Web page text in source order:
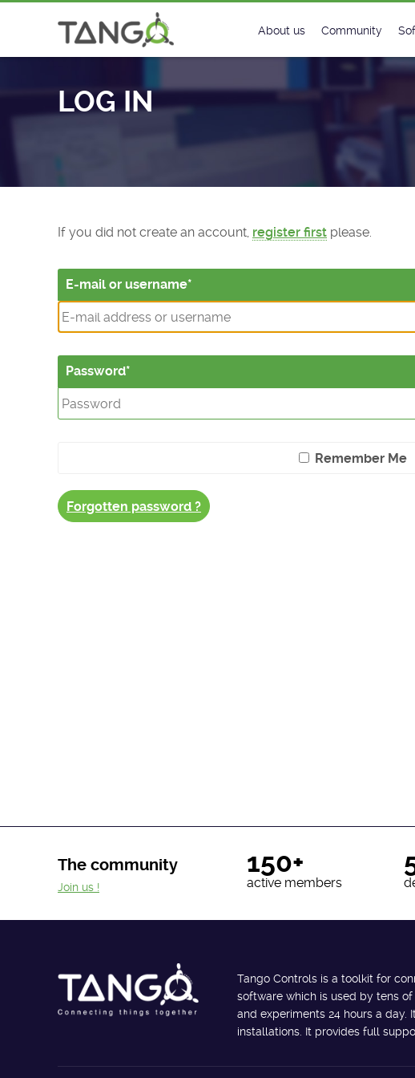
About us
License
Community
Matrix
LOG IN
If you did not create an account, register first please.
E-mail or username
Password
Remember Me
Forgotten password ?
The community 150+
active members
Join us !
Tango Controls is a toolkit for
software which is used by tens
and experiments 24 hours a day.
installations. It provides full